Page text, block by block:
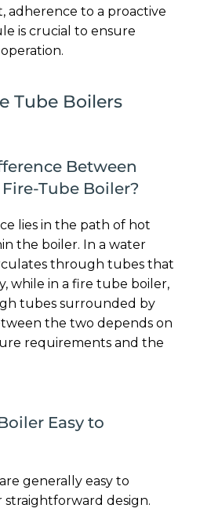
adherence to a proactive
is crucial to ensure
Tube Boilers
Between
Tube Boiler?
lies in the path of hot
the boiler. In a water
through tubes that
while in a fire tube boiler,
tubes surrounded by
the two depends on
requirements and the
Easy to
generally easy to
design.